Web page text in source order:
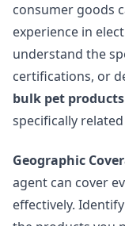
consumer goods
experience in
understand the
certifications, or
bulk pet products
specifically
Geographic
agent can cover
effectively.